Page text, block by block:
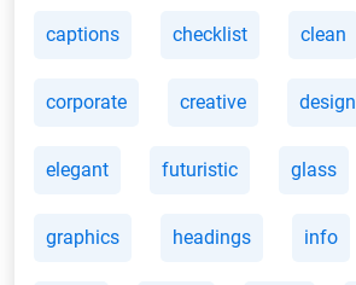
captions checklist clean
corporate creative design
elegant futuristic glass
graphics headings info